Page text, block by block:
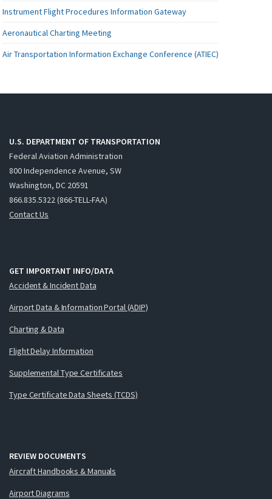
Instrument Flight Procedures Information Gateway
Aeronautical Charting Meeting
Air Transportation Information Exchange Conference (ATIEC)
U.S. DEPARTMENT OF TRANSPORTATION
Federal Aviation Administration
800 Independence Avenue, SW
Washington, DC 20591
866.835.5322 (866-TELL-FAA)
Contact Us
GET IMPORTANT INFO/DATA
Accident & Incident Data
Airport Data & Information Portal (ADIP)
Charting & Data
Flight Delay Information
Supplemental Type Certificates
Type Certificate Data Sheets (TCDS)
REVIEW DOCUMENTS
Aircraft Handbooks & Manuals
Airport Diagrams